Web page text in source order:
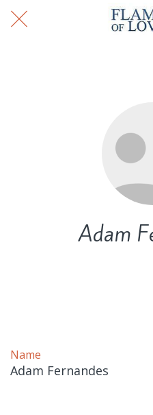
Adam
Name
Adam Fernandes